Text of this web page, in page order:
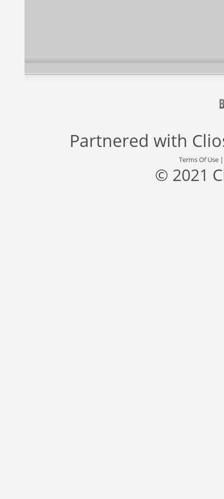
Partnered with
Terms Of Use
© 2021